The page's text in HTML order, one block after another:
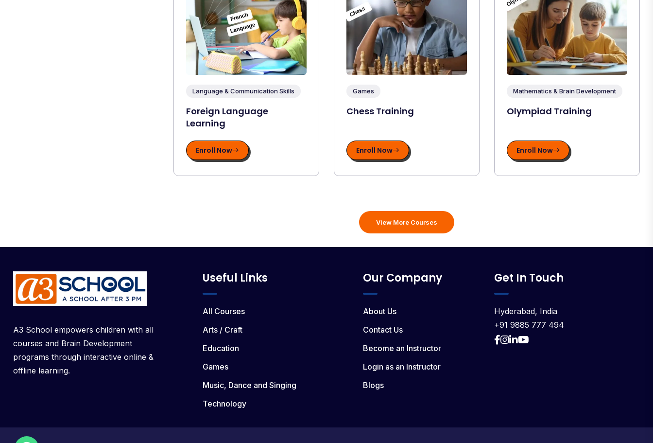
Language & Communication Skills
Foreign Language
Learning
Enroll Now
Games
Chess Training
Enroll Now
Mathematics & Brain Development
Olympiad Training
Enroll Now
View More Courses
A3 School empowers children with all
courses and Brain Development
programs through interactive online &
offline learning.
Useful Links
All Courses
Arts / Craft
Education
Games
Music, Dance and Singing
Technology
Our Company
About Us
Contact Us
Become an Instructor
Login as an Instructor
Blogs
Get In Touch
Hyderabad, India
+91 9885 777 494